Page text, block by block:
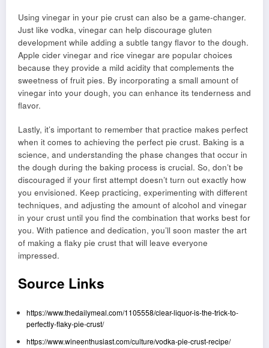
Using vinegar in your pie crust can also be a game-changer.
Just like vodka, vinegar can help discourage gluten
development while adding a subtle tangy flavor to the dough.
Apple cider vinegar and rice vinegar are popular choices
because they provide a mild acidity that complements the
sweetness of fruit pies. By incorporating a small amount of
vinegar into your dough, you can enhance its tenderness and
flavor.
Lastly, it’s important to remember that practice makes perfect
when it comes to achieving the perfect pie crust. Baking is a
science, and understanding the phase changes that occur in
the dough during the baking process is crucial. So, don’t be
discouraged if your first attempt doesn’t turn out exactly how
you envisioned. Keep practicing, experimenting with different
techniques, and adjusting the amount of alcohol and vinegar
in your crust until you find the combination that works best for
you. With patience and dedication, you’ll soon master the art
of making a flaky pie crust that will leave everyone
impressed.
Source Links
https://www.thedailymeal.com/1105558/clear-liquor-is-the-trick-to-
perfectly-flaky-pie-crust/
https://www.wineenthusiast.com/culture/vodka-pie-crust-recipe/